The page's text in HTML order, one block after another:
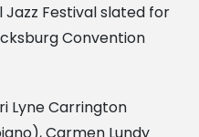
Festival slated for
Convention
Lyne Carrington
Carmen Lundy